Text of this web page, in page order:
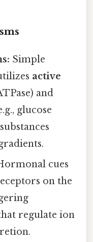
Simple
active
and
glucose
cues
on the
regulate ion